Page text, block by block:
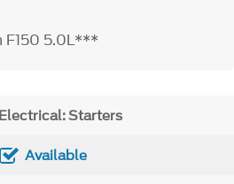
5.0L***
Electrical: Starters
Available